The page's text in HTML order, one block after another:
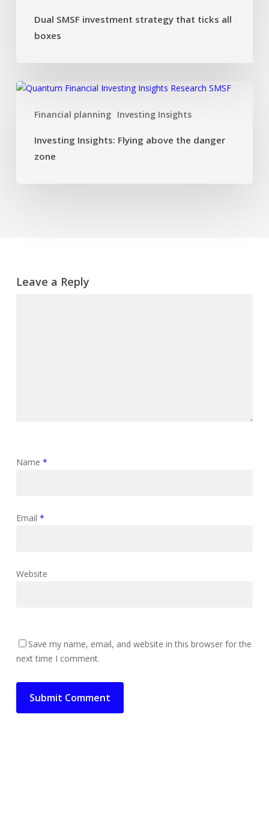
boxes
Dual SMSF investment strategy that ticks all
boxes
Financial planning Investing Insights
Investing
Flying
danger
Investing Insights: Flying above the danger
zone
Leave a Reply
Name *
Email *
Website
Save my name, email, and website in this browser for the
next time I comment.